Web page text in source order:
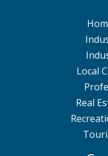
Local
Real